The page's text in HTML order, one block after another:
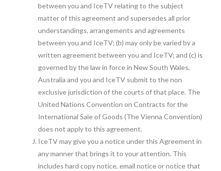
between you and IceTV relating to the subject
matter of this agreement and supersedes all prior
understandings, arrangements and agreements
between you and IceTV; (b) may only be varied by a
written agreement between you and IceTV; and (c) is
governed by the law in force in New South Wales,
Australia and you and IceTV submit to the non
exclusive jurisdiction of the courts of that place. The
United Nations Convention on Contracts for the
International Sale of Goods (The Vienna Convention)
does not apply to this agreement.
IceTV may give you a notice under this Agreement in
any manner that brings it to your attention. This
includes hard copy notice, email notice or notice that